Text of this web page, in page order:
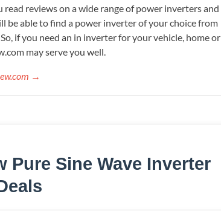
reviews on a wide range of power inverters and
be able to find a power inverter of your choice from
if you need an in inverter for your vehicle, home or
may serve you well.
→
Pure Sine Wave Inverter